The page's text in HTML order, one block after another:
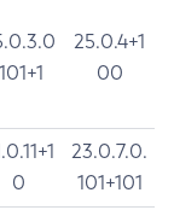
25.0.4+1
00
0
23.0.7.0.
101+101